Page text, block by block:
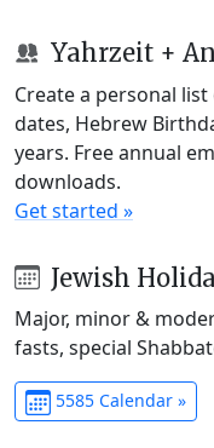
Yahrzeit +
Create a personal
dates, Hebrew
years. Free annual
downloads.
Get started »
Jewish
Major, minor &
fasts, special
5585 Calendar »